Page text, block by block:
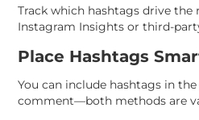
Track which hashtags drive
Instagram Insights or third-
Place Hashtags
You can include hashtags in
comment—both methods are